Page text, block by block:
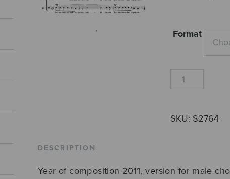
Format
Kun
tulisi,
SKU: S2764
DESCRIPTION
Year of composition 2011, version for male